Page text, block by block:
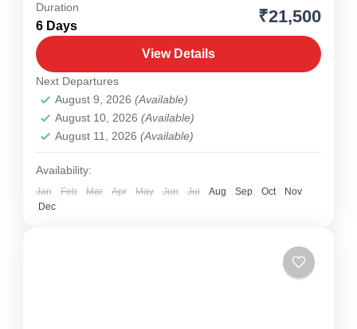
1 Person
Duration
6 Days ₹21,500
View Details
Next Departures
August 9, 2026 (Available)
August 10, 2026 (Available)
August 11, 2026 (Available)
Availability:
Jan Feb Mar Apr May Jun Jul Aug Sep Oct
Nov
Dec